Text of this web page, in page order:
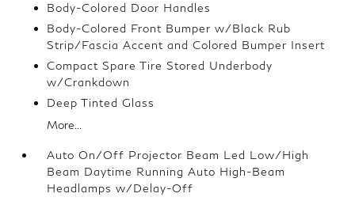
Body-Colored Door Handles
Body-Colored Front Bumper w/Black Rub
Strip/Fascia Accent and Colored Bumper Insert
Compact Spare Tire Stored Underbody
w/Crankdown
Deep Tinted Glass
More...
Auto On/Off Projector Beam Led Low/High
Beam Daytime Running Auto High-Beam
Headlamps w/Delay-Off